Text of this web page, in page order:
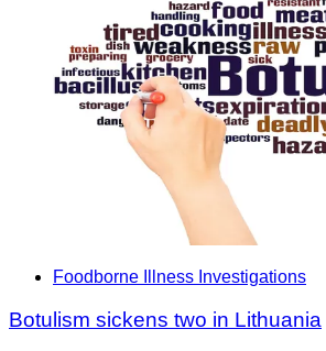
Foodborne Illness Investigations
Botulism sickens two in Lithuania